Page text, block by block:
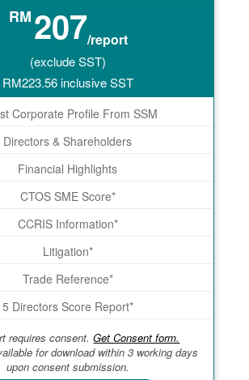
RM207/report
(exclude SST)
RM223.56inclusive SST
Corporate Profile From SSM
Directors & Shareholders
Financial Highlights
CTOS SME Score*
CCRIS Information*
Litigation*
Trade Reference*
5 Directors Score Report*
requires consent.Get Consent form.
for download within 3 working days
upon consent submission.